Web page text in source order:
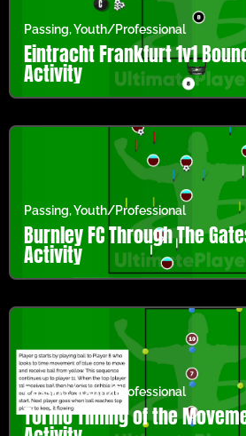
Passing,Youth/Professional
Eintracht Frankfurt 1v1
Activity
Passing,Youth/Professional
Burnley FC Through The
Activity
Passing,Youth/Professional
Torino Timing of the